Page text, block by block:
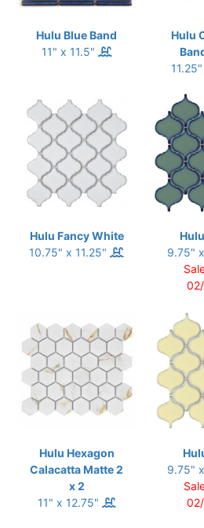
Hulu Blue Band
11" x 11.5"
Hulu
Hulu Fancy White
10.75" x 11.25"
9.75"
Hulu Hexagon
Calacatta Matte 2
x 2
11" x 12.75"
9.75"